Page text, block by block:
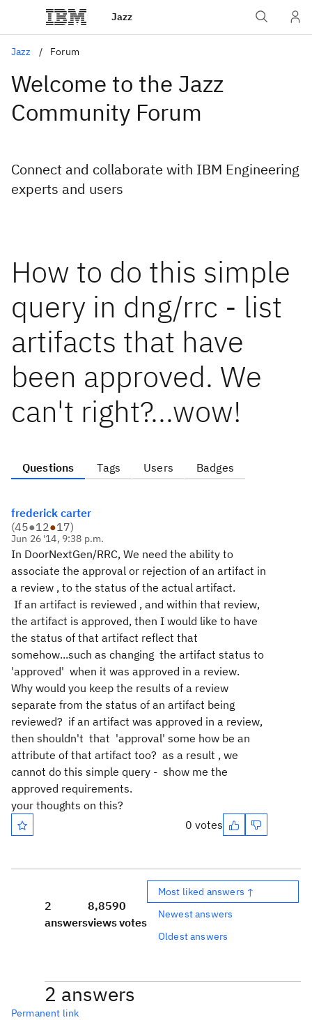
Jazz
Jazz Forum
Welcome to the Jazz
Community Forum
Connect and collaborate with IBM Engineering
experts and users
How to do this simple
query in dng/rrc - list
artifacts that have
been approved. We
can't right?...wow!
Questions Tags Users Badges
frederick carter
(45●12●17)
Jun 26 '14, 9:38 p.m.
In DoorNextGen/RRC, We need the ability to
associate the approval or rejection of an artifact in
a review , to the status of the actual artifact.
If an artifact is reviewed , and within that review,
the artifact is approved, then I would like to have
the status of that artifact reflect that
somehow...such as changing the artifact status to
'approved' when it was approved in a review.
Why would you keep the results of a review
separate from the status of an artifact being
reviewed? if an artifact was approved in a review,
then shouldn't that 'approval' some how be an
attribute of that artifact too? as a result , we
cannot do this simple query - show me the
approved requirements.
your thoughts on this?
0 votes
2
answers
8,859
views
0
votes
Most liked answers ↑
Newest answers
Oldest answers
2 answers
Permanent link